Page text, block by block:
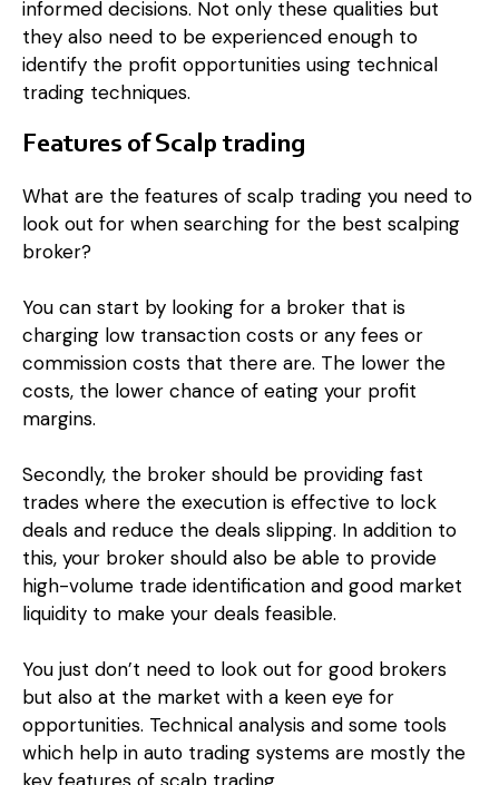
informed decisions. Not only these qualities but
they also need to be experienced enough to
identify the profit opportunities using technical
trading techniques.
Features of Scalp trading
What are the features of scalp trading you need to
look out for when searching for the best scalping
broker?
You can start by looking for a broker that is
charging low transaction costs or any fees or
commission costs that there are. The lower the
costs, the lower chance of eating your profit
margins.
Secondly, the broker should be providing fast
trades where the execution is effective to lock
deals and reduce the deals slipping. In addition to
this, your broker should also be able to provide
high-volume trade identification and good market
liquidity to make your deals feasible.
You just don’t need to look out for good brokers
but also at the market with a keen eye for
opportunities. Technical analysis and some tools
which help in auto trading systems are mostly the